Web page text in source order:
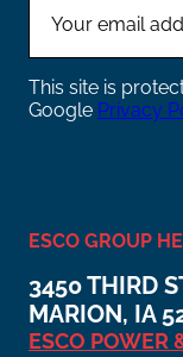
This site is
Google Privacy
ESCO GROUP
3450 THIRD
MARION, IA
ESCO POWER